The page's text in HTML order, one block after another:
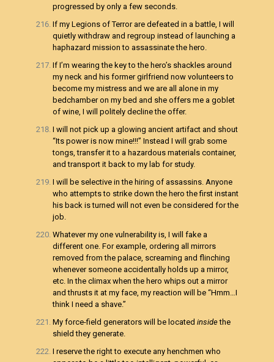
progressed by only a few seconds.
If my Legions of Terror are defeated in a battle, I will
quietly withdraw and regroup instead of launching a
haphazard mission to assassinate the hero.
If I’m wearing the key to the hero’s shackles around
my neck and his former girlfriend now volunteers to
become my mistress and we are all alone in my
bedchamber on my bed and she offers me a goblet
of wine, I will politely decline the offer.
I will not pick up a glowing ancient artifact and shout
“Its power is now mine!!!” Instead I will grab some
tongs, transfer it to a hazardous materials container,
and transport it back to my lab for study.
I will be selective in the hiring of assassins. Anyone
who attempts to strike down the hero the first instant
his back is turned will not even be considered for the
job.
Whatever my one vulnerability is, I will fake a
different one. For example, ordering all mirrors
removed from the palace, screaming and flinching
whenever someone accidentally holds up a mirror,
etc. In the climax when the hero whips out a mirror
and thrusts it at my face, my reaction will be “Hmm…I
think I need a shave.”
My force-field generators will be locatedinsidethe
shield they generate.
I reserve the right to execute any henchmen who